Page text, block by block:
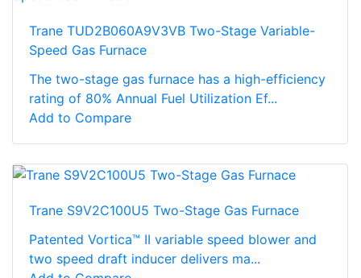
Trane TUD2B060A9V3VB Two-Stage Variable-
Speed Gas Furnace
The two-stage gas furnace has a high-efficiency
rating of 80% Annual Fuel Utilization Ef...
Add to Compare
Trane S9V2C100U5 Two-Stage Gas Furnace
Patented Vortica™ II variable speed blower and
two speed draft inducer delivers ma...